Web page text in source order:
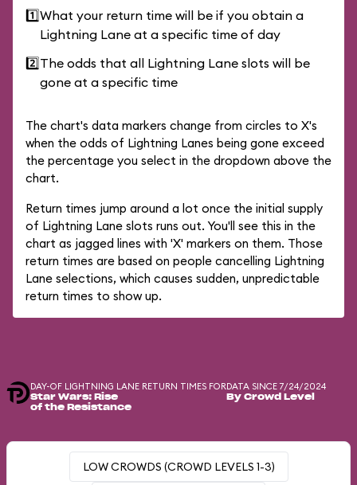
1️⃣What your return time will be if you obtain a
Lightning Lane at a specific time of day
2️⃣The odds that all Lightning Lane slots will be
gone at a specific time
The chart's data markers change from circles to X's
when the odds of Lightning Lanes being gone exceed
the percentage you select in the dropdown above the
chart.
Return times jump around a lot once the initial supply
of Lightning Lane slots runs out. You'll see this in the
chart as jagged lines with 'X' markers on them. Those
return times are based on people cancelling Lightning
Lane selections, which causes sudden, unpredictable
return times to show up.
DAY-OF LIGHTNING LANE RETURN TIMES FOR
Star Wars: Rise
of the Resistance
DATA SINCE 7/24/2024
By Crowd Level
LOW CROWDS (CROWD LEVELS 1-3)